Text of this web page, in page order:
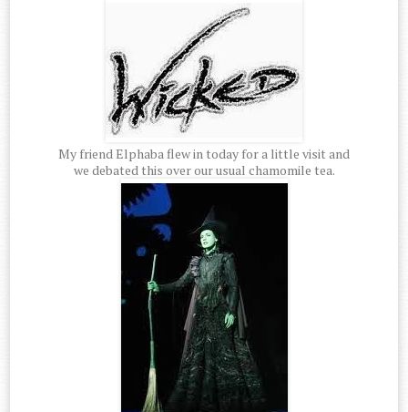
My friend Elphaba flew in today for a little visit and
we debated this over our usual chamomile tea.